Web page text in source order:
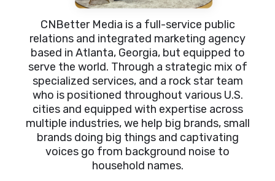
CNBetter Media is a full-service public
relations and integrated marketing agency
based in Atlanta, Georgia, but equipped to
serve the world. Through a strategic mix of
specialized services, and a rock star team
who is positioned throughout various U.S.
cities and equipped with expertise across
multiple industries, we help big brands, small
brands doing big things and captivating
voices go from background noise to
household names.